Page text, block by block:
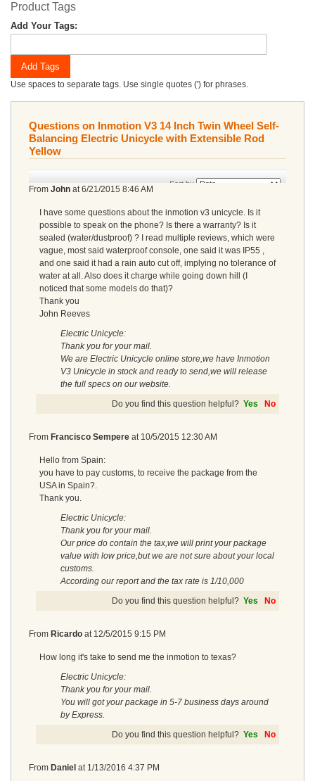
Product Tags
Add Your Tags:
Add Tags
Use spaces to separate tags. Use single quotes (') for phrases.
Questions on Inmotion V3 14 Inch Twin Wheel Self-
Balancing Electric Unicycle with Extensible Rod
Yellow
Sort by
From John at6/21/2015 8:46 AM
I have some questions about the inmotion v3 unicycle. Is it
possible to speak on the phone? Is there a warranty? Is it
sealed (water/dustproof) ? I read multiple reviews, which were
vague, most said waterproof console, one said it was IP55 ,
and one said it had a rain auto cut off, implying no tolerance of
water at all. Also does it charge while going down hill (I
noticed that some models do that)?
Thank you
John Reeves
Electric Unicycle:
Thank you for your mail.
We are Electric Unicycle online store,we have Inmotion
V3 Unicycle in stock and ready to send,we will release
the full specs on our website.
Do you find this question helpful? Yes No
From Francisco Sempere at 10/5/2015 12:30 AM
Hello from Spain:
you have to pay customs, to receive the package from the
USA in Spain?.
Thank you.
Electric Unicycle:
Thank you for your mail.
Our price do contain the tax,we will print your package
value with low price,but we are not sure about your local
customs.
According our report and the tax rate is 1/10,000
Do you find this question helpful? Yes No
From Ricardo at 12/5/2015 9:15 PM
How long it's take to send me the inmotion to texas?
Electric Unicycle:
Thank you for your mail.
You will got your package in 5-7 business days around
by Express.
Do you find this question helpful? Yes No
From Daniel at 1/13/2016 4:37 PM